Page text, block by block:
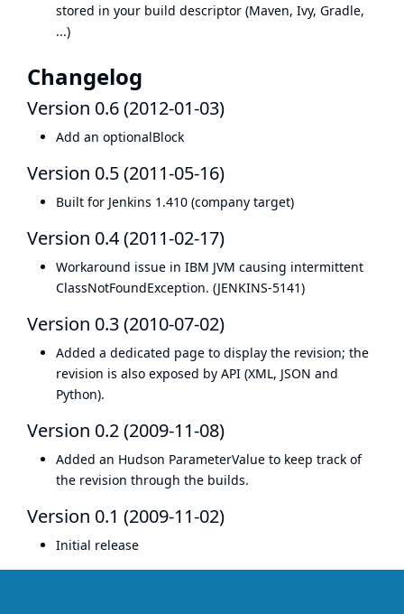
stored in your build descriptor (Maven, Ivy, Gradle,
...)
Changelog
Version 0.6 (2012-01-03)
Add an optionalBlock
Version 0.5 (2011-05-16)
Built for Jenkins 1.410 (company target)
Version 0.4 (2011-02-17)
Workaround issue in IBM JVM causing intermittent
ClassNotFoundException. (JENKINS-5141)
Version 0.3 (2010-07-02)
Added a dedicated page to display the revision; the
revision is also exposed by API (XML, JSON and
Python).
Version 0.2 (2009-11-08)
Added an Hudson ParameterValue to keep track of
the revision through the builds.
Version 0.1 (2009-11-02)
Initial release